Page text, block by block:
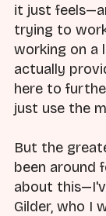
it just
trying to
working on a
actually
here to
just use the
But the
been around
about
Gilder, who I